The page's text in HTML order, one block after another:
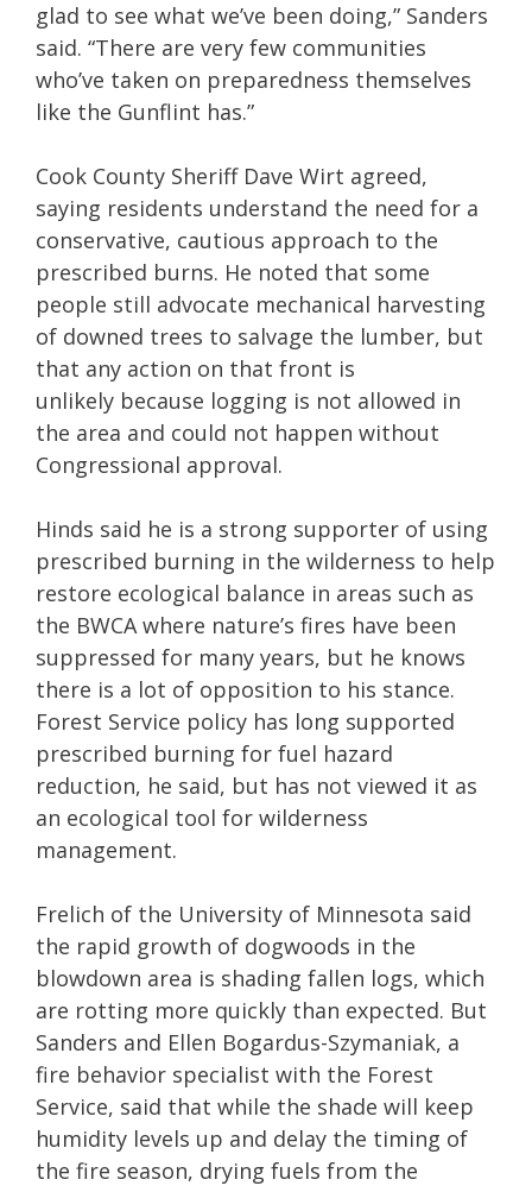
glad to see what we’ve been doing,” Sanders
said. “There are very few communities
who’ve taken on preparedness themselves
like the Gunflint has.”
Cook County Sheriff Dave Wirt agreed,
saying residents understand the need for a
conservative, cautious approach to the
prescribed burns. He noted that some
people still advocate mechanical harvesting
of downed trees to salvage the lumber, but
that any action on that front is
unlikely because logging is not allowed in
the area and could not happen without
Congressional approval.
Hinds said he is a strong supporter of using
prescribed burning in the wilderness to help
restore ecological balance in areas such as
the BWCA where nature’s fires have been
suppressed for many years, but he knows
there is a lot of opposition to his stance.
Forest Service policy has long supported
prescribed burning for fuel hazard
reduction, he said, but has not viewed it as
an ecological tool for wilderness
management.
Frelich of the University of Minnesota said
the rapid growth of dogwoods in the
blowdown area is shading fallen logs, which
are rotting more quickly than expected. But
Sanders and Ellen Bogardus-Szymaniak, a
fire behavior specialist with the Forest
Service, said that while the shade will keep
humidity levels up and delay the timing of
the fire season, drying fuels from the